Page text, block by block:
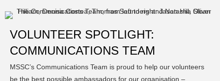
VOLUNTEER SPOTLIGHT:
COMMUNICATIONS TEAM
MSSC’s Communications Team is proud to help our volunteers
be the best possible ambassadors for our organisation –